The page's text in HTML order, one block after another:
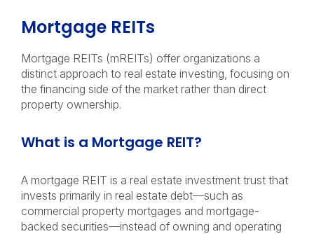
Mortgage REITs
Mortgage REITs (mREITs) offer organizations a
distinct approach to real estate investing, focusing on
the financing side of the market rather than direct
property ownership.
What is a Mortgage REIT?
A mortgage REIT is a real estate investment trust that
invests primarily in real estate debt—such as
commercial property mortgages and mortgage-
backed securities—instead of owning and operating